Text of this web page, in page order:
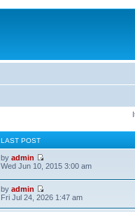
LAST POST
byadmin
Wed Jun 10, 2015 3:00 am
byadmin
Fri Jul 24, 2026 1:47 am